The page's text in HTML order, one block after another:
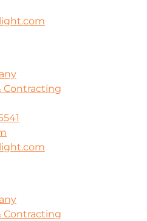
Contracting
Contracting